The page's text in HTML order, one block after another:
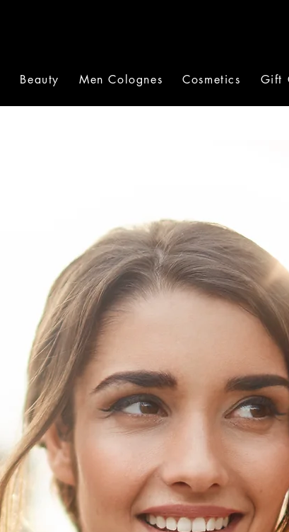
Beauty Men Colognes Cosmetics Gift